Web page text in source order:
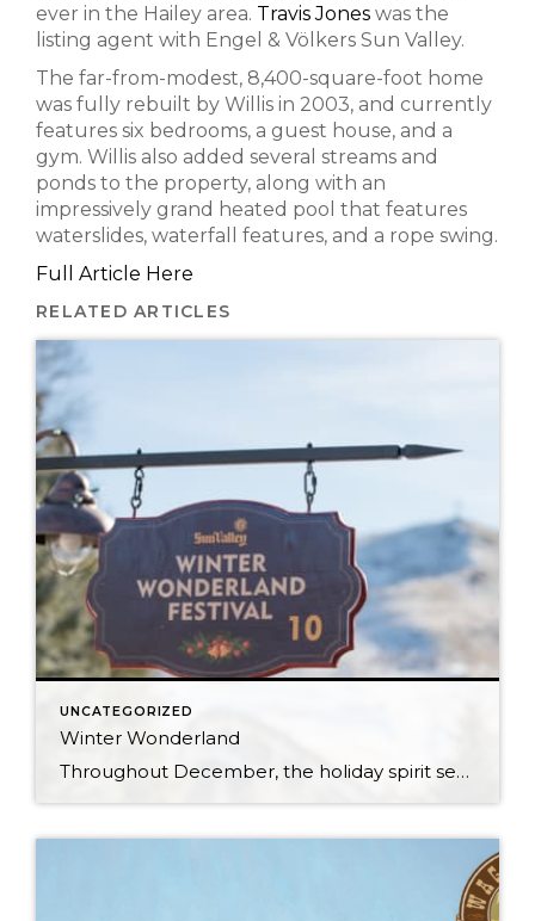
ever in the Hailey area. Travis Jones was the
listing agent with Engel & Völkers Sun Valley.
The far-from-modest, 8,400-square-foot home
was fully rebuilt by Willis in 2003, and currently
features six bedrooms, a guest house, and a
gym. Willis also added several streams and
ponds to the property, along with an
impressively grand heated pool that features
waterslides, waterfall features, and a rope swing.
Full Article Here
RELATED ARTICLES
UNCATEGORIZED
Winter Wonderland
Throughout December, the holiday spirit settles over Sun Valley Resort, transforming our Village into a picturesque Winter Wonderland… You can hear it in the melodies sung by the Sun Valley Carolers as they stroll through our European-style Holiday Market stalls, and you can see it sparkle in the ceremoniously lit Christmas Tree. The holiday spirit […]